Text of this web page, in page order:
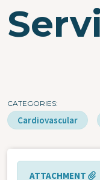
CATEGORIES
Cardiovascular
ATTACHMENT